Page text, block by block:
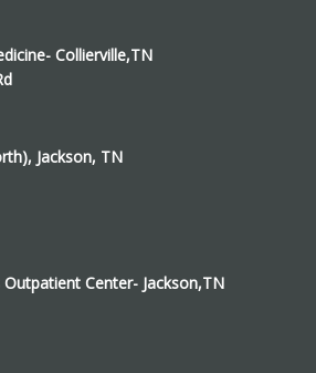
Collierville,TN
Jackson, TN
Center- Jackson,TN